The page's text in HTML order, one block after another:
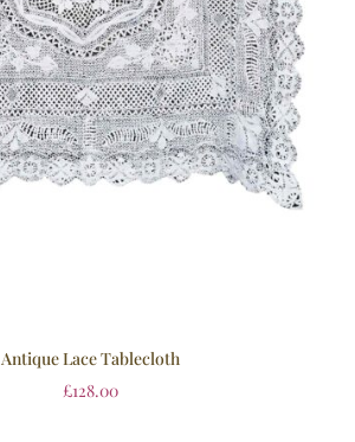
Antique Lace Tablecloth
£128.00